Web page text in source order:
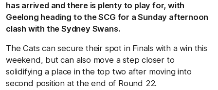
has arrived and there is plenty to play for, with
Geelong heading to the SCG for a Sunday afternoon
clash with the Sydney Swans.
The Cats can secure their spot in Finals with a win this
weekend, but can also move a step closer to
solidifying a place in the top two after moving into
second position at the end of Round 22.